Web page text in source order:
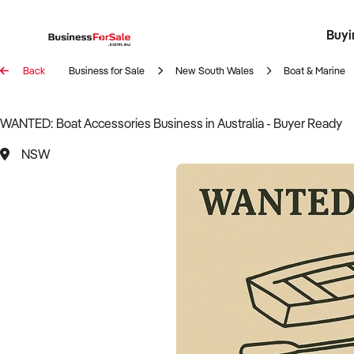
Register
Back Business for Sale New South Wales Boat & Marine
WANTED: Boat Accessories Business in Australia - Buyer Ready
NSW